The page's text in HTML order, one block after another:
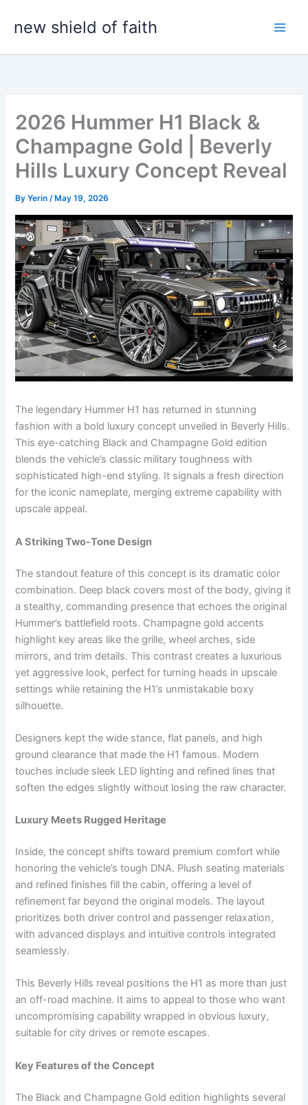
new shield of faith
2026 Hummer H1 Black &
Champagne Gold | Beverly
Hills Luxury Concept Reveal
ByYerin/ May 19, 2026
The legendary Hummer H1 has returned in stunning
fashion with a bold luxury concept unveiled in Beverly Hills.
This eye-catching Black and Champagne Gold edition
blends the vehicle’s classic military toughness with
sophisticated high-end styling. It signals a fresh direction
for the iconic nameplate, merging extreme capability with
upscale appeal.
A Striking Two-Tone Design
The standout feature of this concept is its dramatic color
combination. Deep black covers most of the body, giving it
a stealthy, commanding presence that echoes the original
Hummer’s battlefield roots. Champagne gold accents
highlight key areas like the grille, wheel arches, side
mirrors, and trim details. This contrast creates a luxurious
yet aggressive look, perfect for turning heads in upscale
settings while retaining the H1’s unmistakable boxy
silhouette.
Designers kept the wide stance, flat panels, and high
ground clearance that made the H1 famous. Modern
touches include sleek LED lighting and refined lines that
soften the edges slightly without losing the raw character.
Luxury Meets Rugged Heritage
Inside, the concept shifts toward premium comfort while
honoring the vehicle’s tough DNA. Plush seating materials
and refined finishes fill the cabin, offering a level of
refinement far beyond the original models. The layout
prioritizes both driver control and passenger relaxation,
with advanced displays and intuitive controls integrated
seamlessly.
This Beverly Hills reveal positions the H1 as more than just
an off-road machine. It aims to appeal to those who want
uncompromising capability wrapped in obvious luxury,
suitable for city drives or remote escapes.
Key Features of the Concept
The Black and Champagne Gold edition highlights several